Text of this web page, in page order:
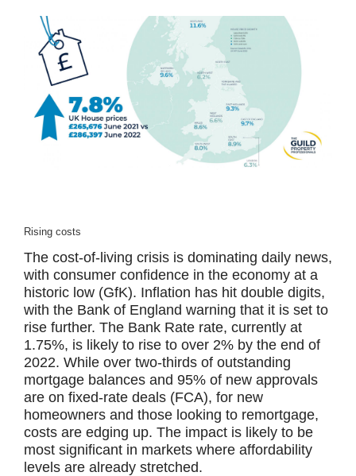
Rising costs
The cost-of-living crisis is dominating daily news,
with consumer confidence in the economy at a
historic low (GfK). Inflation has hit double digits,
with the Bank of England warning that it is set to
rise further. The Bank Rate rate, currently at
1.75%, is likely to rise to over 2% by the end of
2022. While over two-thirds of outstanding
mortgage balances and 95% of new approvals
are on fixed-rate deals (FCA), for new
homeowners and those looking to remortgage,
costs are edging up. The impact is likely to be
most significant in markets where affordability
levels are already stretched.